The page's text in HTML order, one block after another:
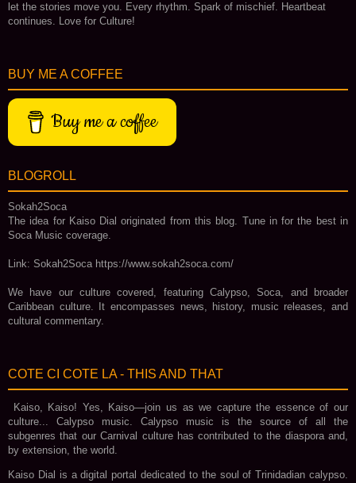
let the stories move you. Every rhythm. Spark of mischief. Heartbeat
continues. Love for Culture!
BUY ME A COFFEE
Buy me a coffee
BLOGROLL
Sokah2Soca
The idea for Kaiso Dial originated from this blog. Tune in for the best in
Soca Music coverage.
Link: Sokah2Soca https://www.sokah2soca.com/
We have our culture covered, featuring Calypso, Soca, and broader
Caribbean culture. It encompasses news, history, music releases, and
cultural commentary.
COTE CI COTE LA - THIS AND THAT
Kaiso, Kaiso! Yes, Kaiso—join us as we capture the essence of our
culture... Calypso music. Calypso music is the source of all the
subgenres that our Carnival culture has contributed to the diaspora and,
by extension, the world.
Kaiso Dial is a digital portal dedicated to the soul of Trinidadian calypso.